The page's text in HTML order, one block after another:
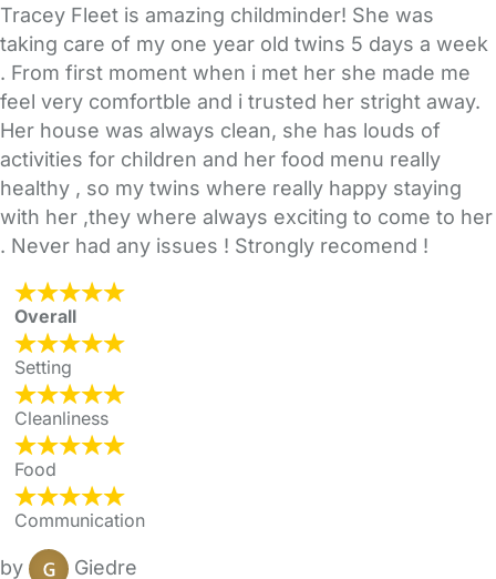
Tracey Fleet is amazing childminder! She was
taking care of my one year old twins 5 days a week
. From first moment when i met her she made me
feel very comfortble and i trusted her stright away.
Her house was always clean, she has louds of
activities for children and her food menu really
healthy , so my twins where really happy staying
with her ,they where always exciting to come to her
. Never had any issues ! Strongly recomend !
Overall
Setting
Cleanliness
Food
Communication
by Giedre